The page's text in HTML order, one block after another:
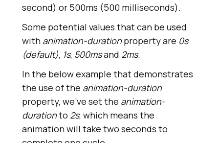
second) or 500ms (500 milliseconds).
Some potential values that can be used
with animation-durationproperty are 0s
(default), 1s, 500msand 2ms.
In the below example that demonstrates
the use of the animation-duration
property, we’ve set the animation-
durationto 2s, which means the
animation will take two seconds to